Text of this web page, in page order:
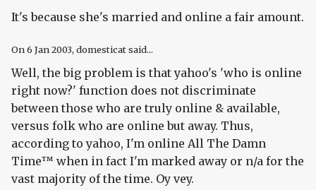
It's because she's married and online a fair amount.
On6 Jan 2003, domesticat said...
Well, the big problem is that yahoo's 'who is online
right now?' function does not discriminate
between those who are truly online & available,
versus folk who are online but away. Thus,
according to yahoo, I'm online All The Damn
Time™ when in fact I'm marked away or n/a for the
vast majority of the time. Oy vey.